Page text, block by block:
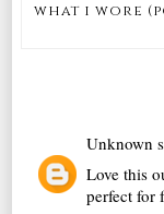
what i wore
Unknown
Love this
perfect for